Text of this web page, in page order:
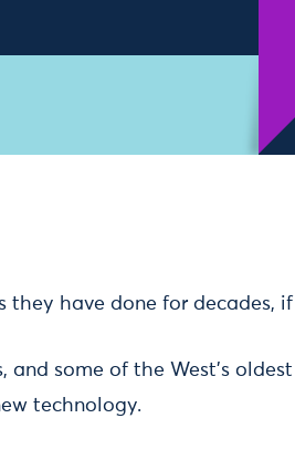
have done for decades,
and some of the West’s
technology.